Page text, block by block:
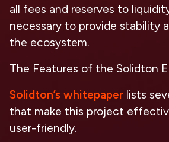
all fees and reserves to
necessary to provide stability
the ecosystem.
The Features of the Solidton
Solidton’s whitepaper lists
that make this project
user-friendly.